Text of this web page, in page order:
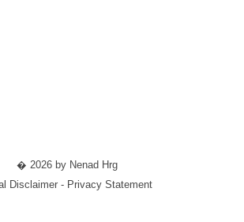
� 2026 by Nenad Hrg
Disclaimer - Privacy Statement